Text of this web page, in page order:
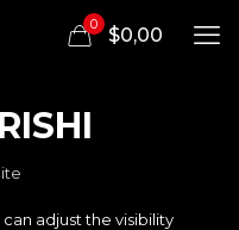
0 $0,00
adjust the visibility